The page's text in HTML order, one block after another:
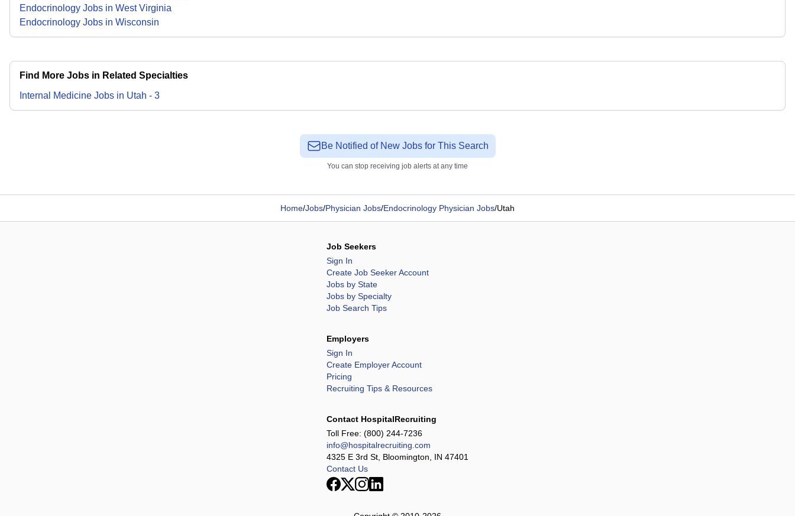
Endocrinology Jobs in West Virginia
Endocrinology Jobs in Wisconsin
Find More Jobs in Related Specialties
Internal Medicine Jobs in Utah - 3
Be Notified of New Jobs for This Search
You can stop receiving job alerts at any time
Home/Jobs/Physician Jobs/Endocrinology Physician Jobs/Utah
Job Seekers
Sign In
Create Job Seeker Account
Jobs by State
Jobs by Specialty
Job Search Tips
Employers
Sign In
Create Employer Account
Pricing
Recruiting Tips & Resources
Contact HospitalRecruiting
Toll Free: (800) 244-7236
info@hospitalrecruiting.com
4325 E 3rd St, Bloomington, IN 47401
Contact Us